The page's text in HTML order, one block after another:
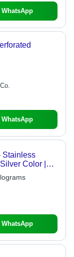
WhatsApp
WhatsApp
Stainless
Color |
WhatsApp